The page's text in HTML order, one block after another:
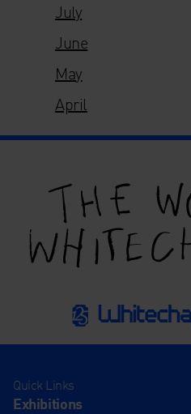
July
June
May
April
Quick Links
Exhibitions